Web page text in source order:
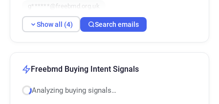
g******@freebmd.org.uk
Show all (4) Search emails
Freebmd Buying Intent Signals
Analyzing buying signals…